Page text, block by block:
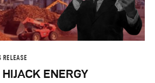
RELEASE
ENERGY